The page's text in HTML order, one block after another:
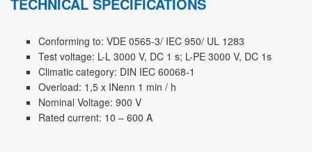
Conforming to: VDE 0565-3/ IEC 950/ UL 1283
Test voltage: L-L 3000 V, DC 1 s; L-PE 3000 V, DC 1s
Climatic category: DIN IEC 60068-1
Overload: 1,5 x INenn 1 min / h
Nominal Voltage: 900 V
Rated current: 10 – 600 A